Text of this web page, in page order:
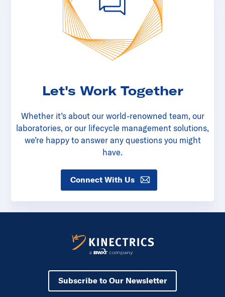
Let's Work Together
Whether it’s about our world-renowned team, our
laboratories, or our lifecycle management solutions,
we’re happy to answer any questions you might
have.
Connect With Us
Subscribe to Our Newsletter